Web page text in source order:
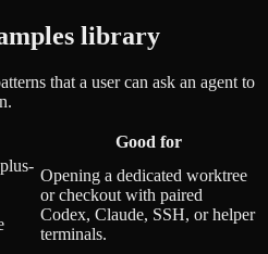
library
that a user can ask an agent to
Good for
Opening a dedicated worktree
or checkout with paired
Codex, Claude, SSH, or helper
terminals.